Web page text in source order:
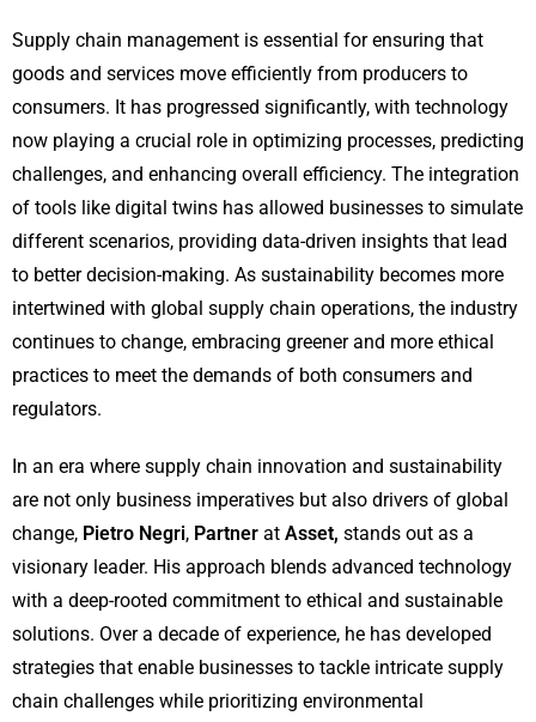
Supply chain management is essential for ensuring that
goods and services move efficiently from producers to
consumers. It has progressed significantly, with technology
now playing a crucial role in optimizing processes, predicting
challenges, and enhancing overall efficiency. The integration
of tools like digital twins has allowed businesses to simulate
different scenarios, providing data-driven insights that lead
to better decision-making. As sustainability becomes more
intertwined with global supply chain operations, the industry
continues to change, embracing greener and more ethical
practices to meet the demands of both consumers and
regulators.
In an era where supply chain innovation and sustainability
are not only business imperatives but also drivers of global
change, Pietro Negri, Partner at Asset, stands out as a
visionary leader. His approach blends advanced technology
with a deep-rooted commitment to ethical and sustainable
solutions. Over a decade of experience, he has developed
strategies that enable businesses to tackle intricate supply
chain challenges while prioritizing environmental